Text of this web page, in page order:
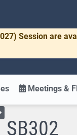
Session are
Meetings &
Toggle left menu
SB302